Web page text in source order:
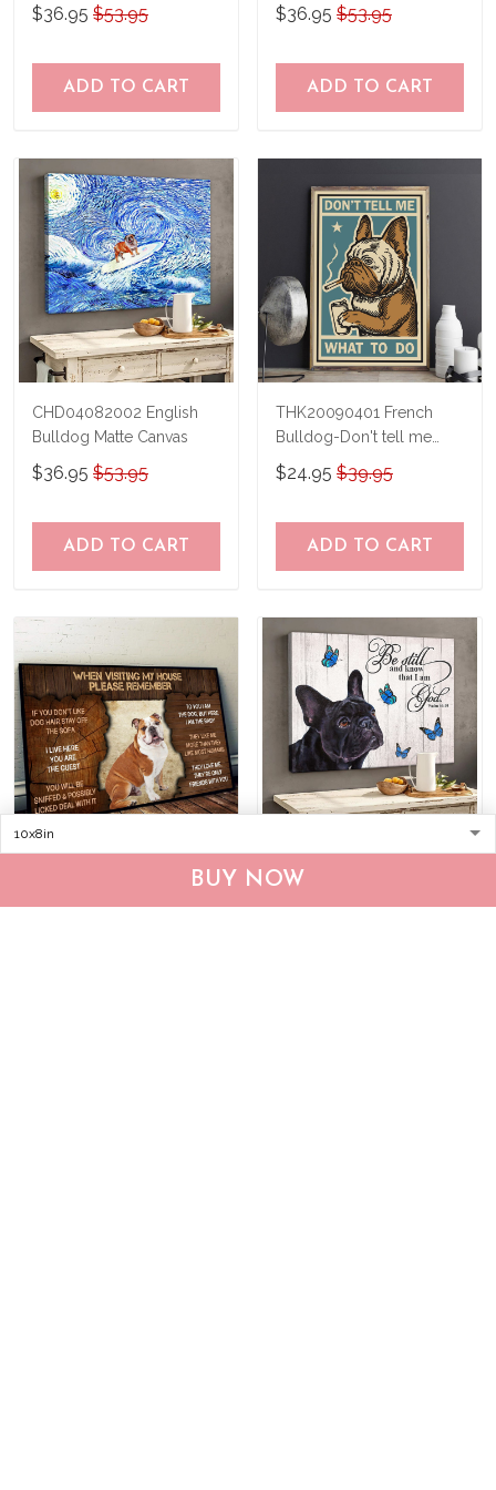
BUY NOW
$36.95 $53.95
ADD TO CART
$36.95 $53.95
ADD TO CART
CHD04082002 English
Bulldog Matte Canvas
$36.95 $53.95
ADD TO CART
THK20090401 French
Bulldog-Don't tell me
what to do Poster
$24.95 $39.95
ADD TO CART
DVK20090102 English
THD0149 French Bulldog